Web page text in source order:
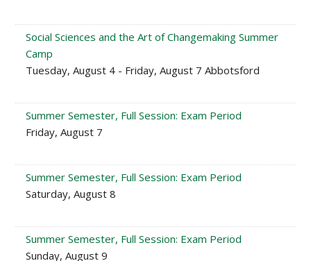
Social Sciences and the Art of Changemaking Summer
Camp
Tuesday, August 4 - Friday, August 7 Abbotsford
Summer Semester, Full Session: Exam Period
Friday, August 7
Summer Semester, Full Session: Exam Period
Saturday, August 8
Summer Semester, Full Session: Exam Period
Sunday, August 9